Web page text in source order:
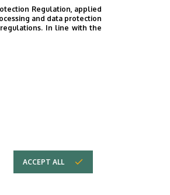
Regulation, applied
and data protection
In line with the
ACCEPT ALL